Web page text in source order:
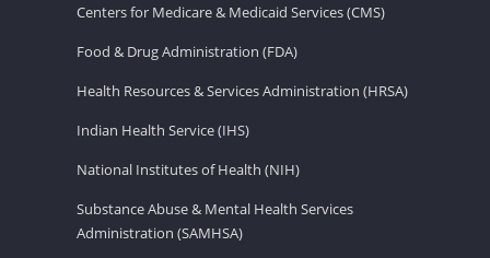
Centers for Medicare & Medicaid Services (CMS)
Food & Drug Administration (FDA)
Health Resources & Services Administration (HRSA)
Indian Health Service (IHS)
National Institutes of Health (NIH)
Substance Abuse & Mental Health Services
Administration (SAMHSA)